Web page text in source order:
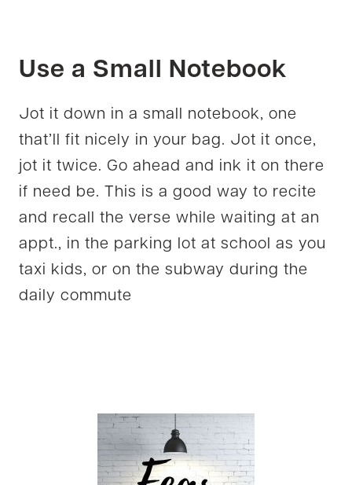
Use a Small Notebook
Jot it down in a small notebook, one
that’ll fit nicely in your bag. Jot it once,
jot it twice. Go ahead and ink it on there
if need be. This is a good way to recite
and recall the verse while waiting at an
appt., in the parking lot at school as you
taxi kids, or on the subway during the
daily commute